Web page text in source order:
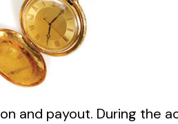
and payout. During the